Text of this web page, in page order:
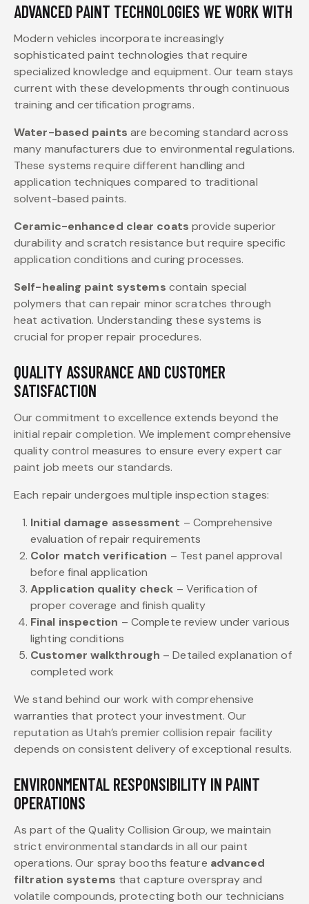
ADVANCED PAINT TECHNOLOGIES WE WORK WITH
Modern vehicles incorporate increasingly
sophisticated paint technologies that require
specialized knowledge and equipment. Our team stays
current with these developments through continuous
training and certification programs.
Water-based paints are becoming standard across
many manufacturers due to environmental regulations.
These systems require different handling and
application techniques compared to traditional
solvent-based paints.
Ceramic-enhanced clear coats provide superior
durability and scratch resistance but require specific
application conditions and curing processes.
Self-healing paint systems contain special
polymers that can repair minor scratches through
heat activation. Understanding these systems is
crucial for proper repair procedures.
QUALITY ASSURANCE AND CUSTOMER
SATISFACTION
Our commitment to excellence extends beyond the
initial repair completion. We implement comprehensive
quality control measures to ensure every expert car
paint job meets our standards.
Each repair undergoes multiple inspection stages:
Initial damage assessment – Comprehensive
evaluation of repair requirements
Color match verification – Test panel approval
before final application
Application quality check – Verification of
proper coverage and finish quality
Final inspection – Complete review under various
lighting conditions
Customer walkthrough – Detailed explanation of
completed work
We stand behind our work with comprehensive
warranties that protect your investment. Our
reputation as Utah’s premier collision repair facility
depends on consistent delivery of exceptional results.
ENVIRONMENTAL RESPONSIBILITY IN PAINT
OPERATIONS
As part of the Quality Collision Group, we maintain
strict environmental standards in all our paint
operations. Our spray booths feature advanced
filtration systems that capture overspray and
volatile compounds, protecting both our technicians